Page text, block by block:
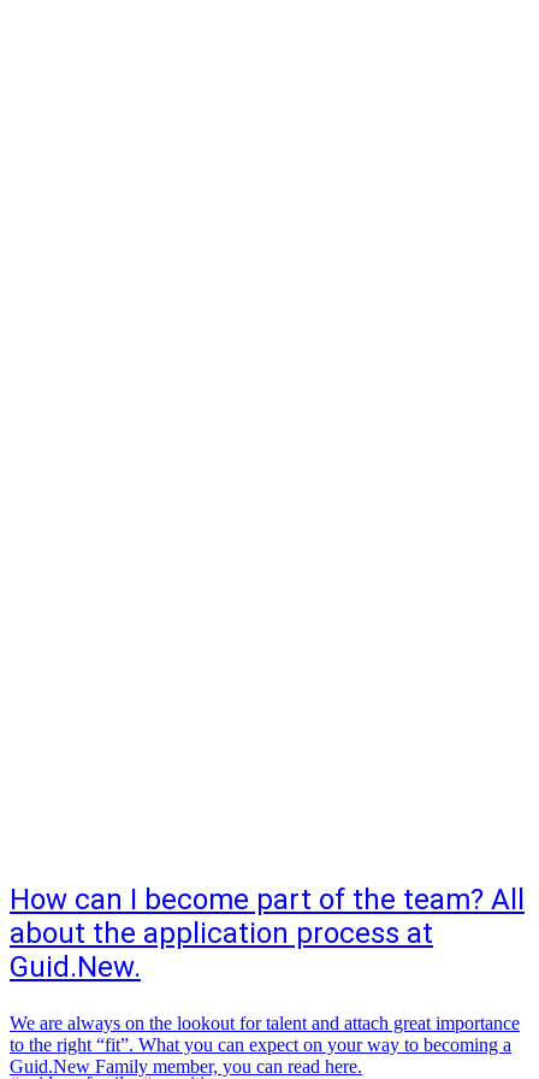
How can I become part of the team? All
about the application process at
Guid.New.
We are always on the lookout for talent and attach great importance
to the right “fit”. What you can expect on your way to becoming a
Guid.New Family member, you can read here.